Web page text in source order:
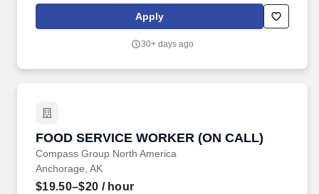
Critical Illness Insurance, Accident Insurance, Hospital Indemnity
Insurance, Legal Services, and Choice Auto and Home Program.
registered dietitians and 1,200 executive chefs, we empower and
Apply
30+ days ago
FOOD SERVICE WORKER (ON CALL)
Compass Group North America
FOOD SERVICE WORKER (ON CALL)
Anchorage, AK
$19.50–$20 / hour